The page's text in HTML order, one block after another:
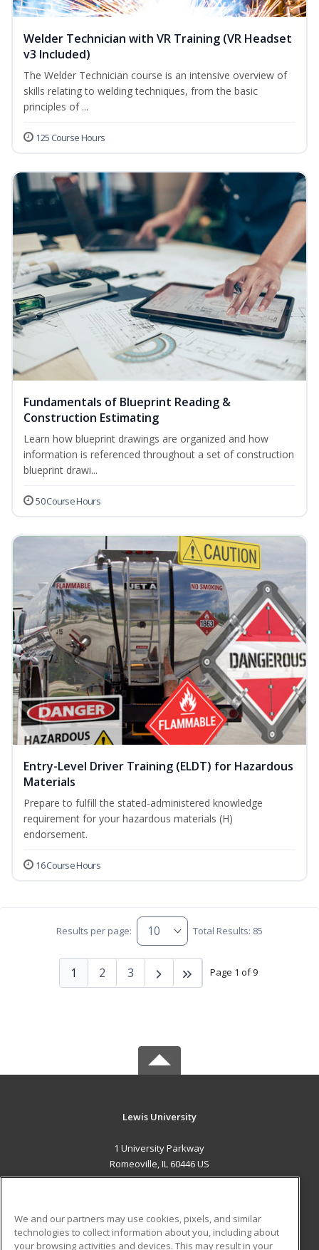
Welder Technician with VR Training (VR Headset
v3 Included)
The Welder Technician course is an intensive overview of
skills relating to welding techniques, from the basic
principles of ...
125 Course Hours
Fundamentals of Blueprint Reading &
Construction Estimating
Learn how blueprint drawings are organized and how
information is referenced throughout a set of construction
blueprint drawi...
50 Course Hours
Entry-Level Driver Training (ELDT) for Hazardous
Materials
Prepare to fulfill the stated-administered knowledge
requirement for your hazardous materials (H)
endorsement.
16 Course Hours
Results per page: Total Results: 85
Page 1 of 9
1 2 3
Lewis University
1 University Parkway
Romeoville, IL 60446 US
ADDITIONAL RESOURCES
We and our partners may use cookies, pixels, and similar
technologies to collect information about you, including about
your browsing activities and devices. This may result in your